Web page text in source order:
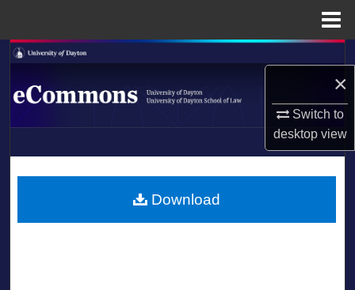
×
Switch to
desktopview
Search
Browse Collections
About
LIBRARIES
Download